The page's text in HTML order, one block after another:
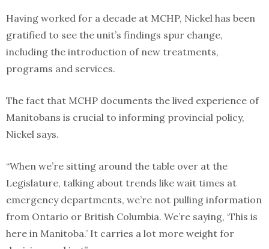
Having worked for a decade at MCHP, Nickel has been
gratified to see the unit’s findings spur change,
including the introduction of new treatments,
programs and services.
The fact that MCHP documents the lived experience of
Manitobans is crucial to informing provincial policy,
Nickel says.
“When we’re sitting around the table over at the
Legislature, talking about trends like wait times at
emergency departments, we’re not pulling information
from Ontario or British Columbia. We’re saying, ‘This is
here in Manitoba.’ It carries a lot more weight for